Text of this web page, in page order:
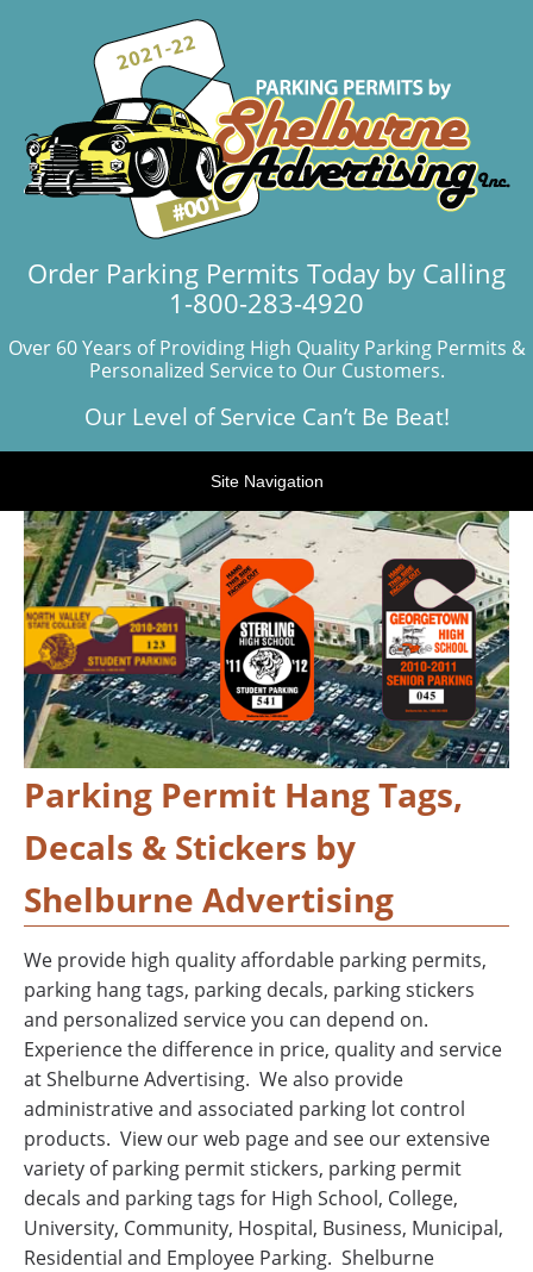
Order Parking Permits Today by Calling
1-800-283-4920
Over 60 Years of Providing High Quality Parking Permits &
Personalized Service to Our Customers.
Our Level of Service Can’t Be Beat!
Site Navigation
Parking Permit Hang Tags,
Decals & Stickers by
Shelburne Advertising
We provide high quality affordable parking permits,
parking hang tags, parking decals, parking stickers
and personalized service you can depend on.
Experience the difference in price, quality and service
at Shelburne Advertising. We also provide
administrative and associated parking lot control
products. View our web page and see our extensive
variety of parking permit stickers, parking permit
decals and parking tags for High School, College,
University, Community, Hospital, Business, Municipal,
Residential and Employee Parking. Shelburne